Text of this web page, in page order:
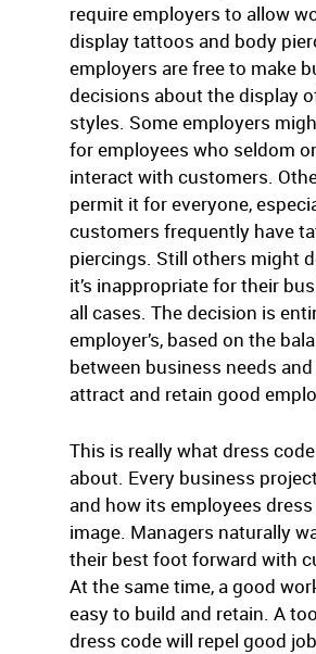
require employers to allow
display tattoos and body
employers are free to make
decisions about the display
styles. Some employers
for employees who seldom
interact with customers.
permit it for everyone,
customers frequently have
piercings. Still others might
it’s inappropriate for their
all cases. The decision is
employer’s, based on the
between business needs
attract and retain good
This is really what dress
about. Every business
and how its employees
image. Managers naturally
their best foot forward with
At the same time, a good
easy to build and retain. A
dress code will repel good